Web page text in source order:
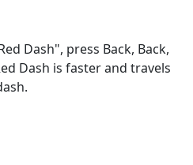
Dash", press Back, Back,
Dash is faster and travels